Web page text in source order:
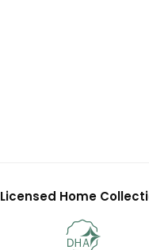
Licensed Home